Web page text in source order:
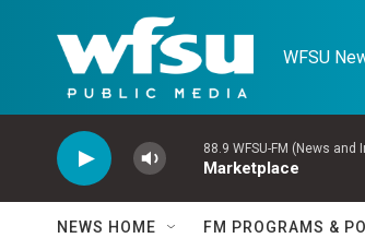
Skip to main content
WFSU
88.9 WFSU-FM (News and
Marketplace
NEWS HOME FM PROGRAMS &